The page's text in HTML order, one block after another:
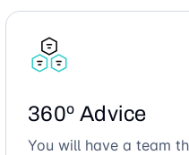
360º Advice
You will have a team